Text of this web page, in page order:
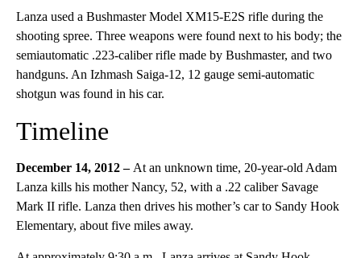
Lanza used a Bushmaster Model XM15-E2S rifle during the
shooting spree. Three weapons were found next to his body; the
semiautomatic .223-caliber rifle made by Bushmaster, and two
handguns. An Izhmash Saiga-12, 12 gauge semi-automatic
shotgun was found in his car.
Timeline
December 14, 2012 – At an unknown time, 20-year-old Adam
Lanza kills his mother Nancy, 52, with a .22 caliber Savage
Mark II rifle. Lanza then drives his mother’s car to Sandy Hook
Elementary, about five miles away.